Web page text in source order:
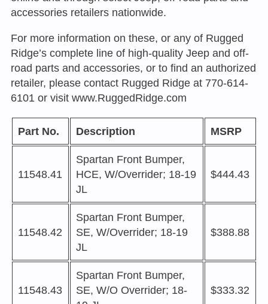
accessories retailers nationwide.
For more information on these, or any of Rugged
Ridge’s complete line of high-quality Jeep and off-
road parts and accessories, or to find an authorized
retailer, please contact Rugged Ridge at 770-614-
6101 or visit www.RuggedRidge.com
Part No. Description MSRP
11548.41
Spartan Front Bumper,
HCE, W/Overrider; 18-19
JL
$444.43
11548.42
Spartan Front Bumper,
SE, W/Overrider; 18-19
JL
$388.88
11548.43
Spartan Front Bumper,
SE, W/O Overrider; 18-
$333.32